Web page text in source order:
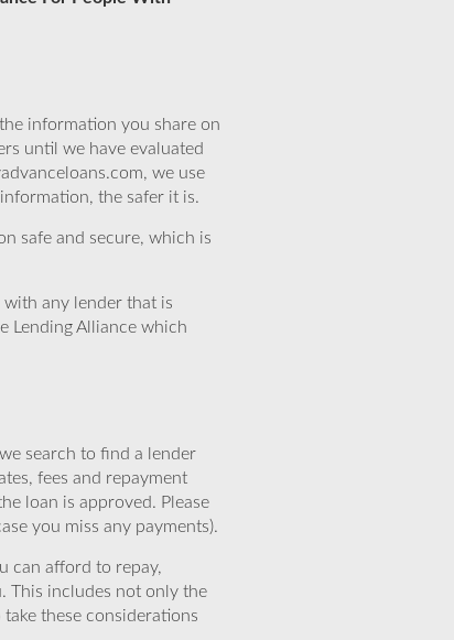
information you share on
until we have evaluated
we use
the safer it is.
safe and secure, which is
any lender that is
Lending Alliance which
search to find a lender
fees and repayment
loan is approved. Please
you miss any payments).
can afford to repay,
This includes not only the
these considerations